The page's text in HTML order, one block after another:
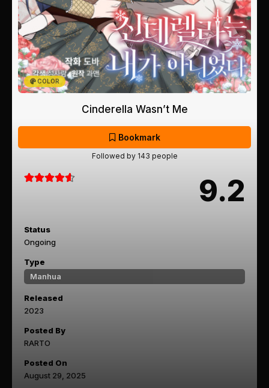
COLOR
Cinderella Wasn’t Me
Bookmark
Followed by 143 people
9.2
Status
Ongoing
Type
Manhua
Released
2023
Posted By
RARTO
Posted On
August 29, 2025